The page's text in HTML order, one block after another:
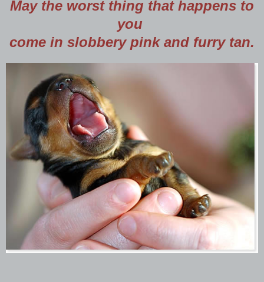
May the worst thing that happens to
you
come in slobbery pink and furry tan.